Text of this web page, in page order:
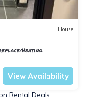
House
Heating
View Availability
Rental Deals